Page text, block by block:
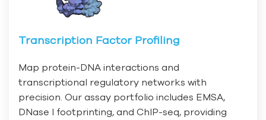
Transcription Factor Profiling
Map protein-DNA interactions and
transcriptional regulatory networks with
precision. Our assay portfolio includes EMSA,
DNase I footprinting, and ChIP-seq, providing